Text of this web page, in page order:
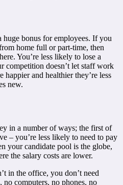
huge bonus for employees. If you
home full or part-time, then
You’re less likely to lose a
competition doesn’t let staff work
happier and healthier they’re less
new.
in a number of ways; the first of
– you’re less likely to need to pay
your candidate pool is the globe,
the salary costs are lower.
in the office, you don’t need
computers, no phones, no